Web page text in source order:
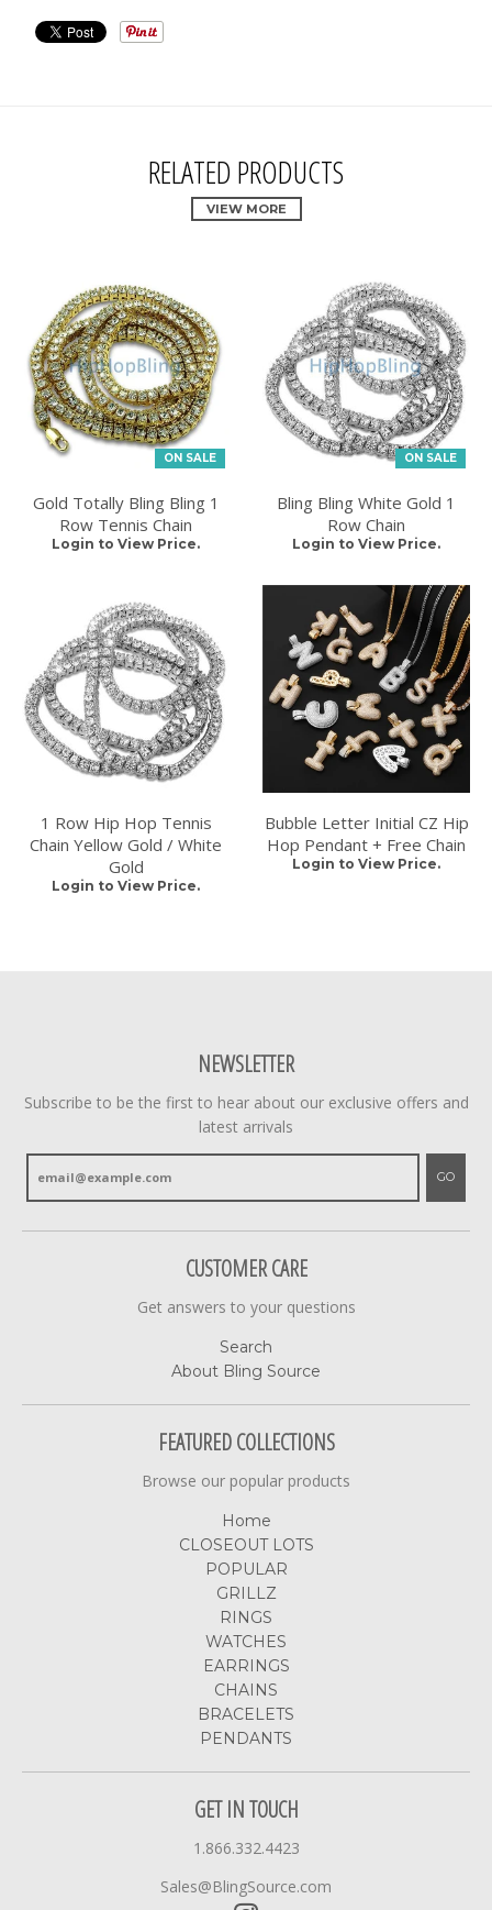
RELATED PRODUCTS
VIEW MORE
ON SALE
Gold Totally Bling Bling 1
Row Tennis Chain
Login to View Price.
ON SALE
Bling Bling White Gold 1
Row Chain
Login to View Price.
1 Row Hip Hop Tennis
Chain Yellow Gold / White
Gold
Login to View Price.
Bubble Letter Initial CZ Hip
Hop Pendant + Free Chain
Login to View Price.
NEWSLETTER
Subscribe to be the first to hear about our exclusive offers and
latest arrivals
GO
CUSTOMER CARE
Get answers to your questions
Search
About Bling Source
FEATURED COLLECTIONS
Browse our popular products
Home
CLOSEOUT LOTS
POPULAR
GRILLZ
RINGS
WATCHES
EARRINGS
CHAINS
BRACELETS
PENDANTS
GET IN TOUCH
1.866.332.4423
Sales@BlingSource.com